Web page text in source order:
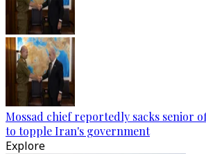
Mossad chief reportedly sacks senior
to topple Iran's government
Explore